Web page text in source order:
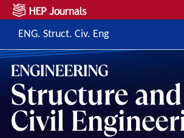
ENG. Struct. Civ. Eng